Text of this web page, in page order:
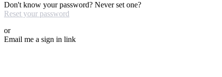
Don't know your password? Never set one?
Reset your password
or
Email me a sign in link